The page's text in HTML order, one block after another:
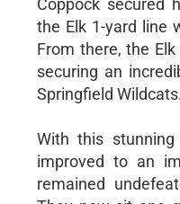
the Elk 1-yard line
From there, the
securing an
Springfield
With this
improved to an
remained